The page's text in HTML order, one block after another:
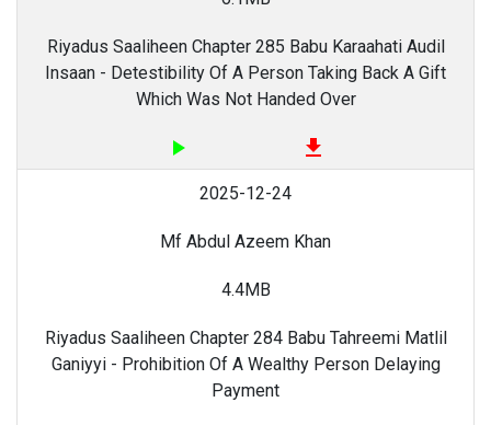
Riyadus Saaliheen Chapter 285 Babu Karaahati Audil
Insaan - Detestibility Of A Person Taking Back A Gift
Which Was Not Handed Over
play_arrow file_download
2025-12-24
Mf Abdul Azeem Khan
4.4MB
Riyadus Saaliheen Chapter 284 Babu Tahreemi Matlil
Ganiyyi - Prohibition Of A Wealthy Person Delaying
Payment